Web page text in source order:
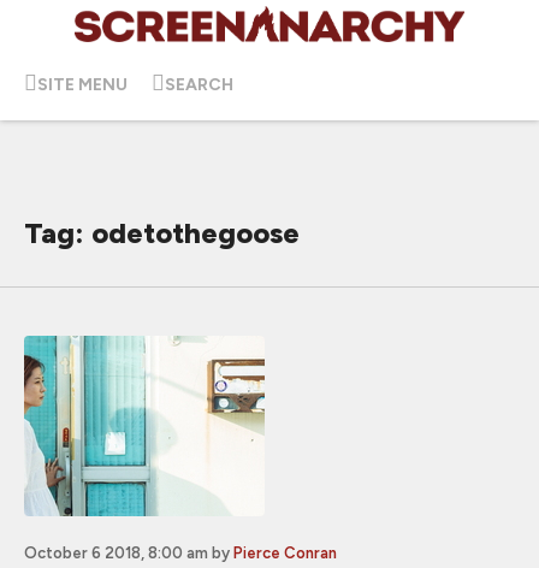
SITE MENU SEARCH
Tag: odetothegoose
October 6 2018, 8:00 am by Pierce Conran